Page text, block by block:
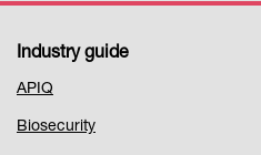
Footer
Menu
Industry guide
APIQ
Biosecurity